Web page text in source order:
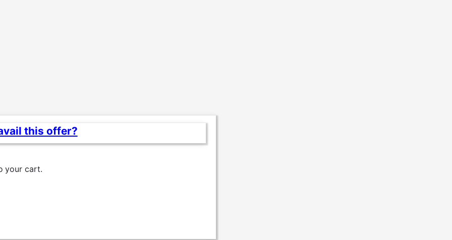
this offer?
your cart.